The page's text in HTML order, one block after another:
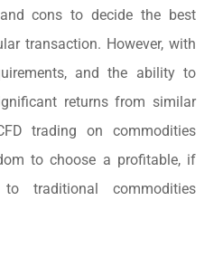
cons to decide the best
transaction. However, with
and the ability to
returns from similar
trading on commodities
to choose a profitable, if
traditional commodities